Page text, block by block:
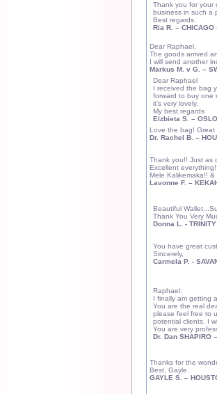
Thank you for your
business in such a
Best regards.
Ria R. – CHICAGO
Dear Raphael,
The goods arrived
I will send another
Markus M. v G. –
Dear Raphael
I received the bag
forward to buy one
it’s very lovely.
My best regards
Elzbieta S. – OSLO
Love the bag! Great
Dr. Rachel B. –
Thank you!! Just as
Excellent
Mele Kalikemaka!! &
Lavonne F. –
Beautiful
Thank You Very
Donna L. -
You have great
Sincerely,
Carmela P. -
Raphael:
I finally am getting
You are the real
please feel free to
potential clients. I
You are very
Dr. Dan SHAPIRO
Thanks for the
Best, Gayle.
GAYLE S. –